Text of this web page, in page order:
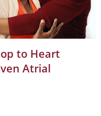
to Heart
Atrial